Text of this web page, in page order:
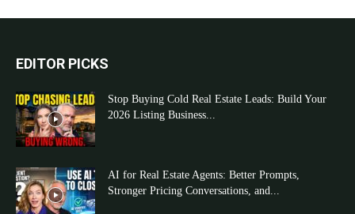
EDITOR PICKS
Stop Buying Cold Real Estate Leads: Build Your
2026 Listing Business...
AI for Real Estate Agents: Better Prompts,
Stronger Pricing Conversations, and...